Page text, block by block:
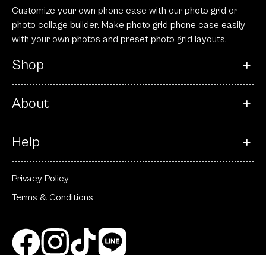
Customize your own phone case with our photo grid or
photo collage builder. Make photo grid phone case easily
with your own photos and preset photo grid layouts.
Shop
About
Help
Privacy Policy
Terms & Conditions